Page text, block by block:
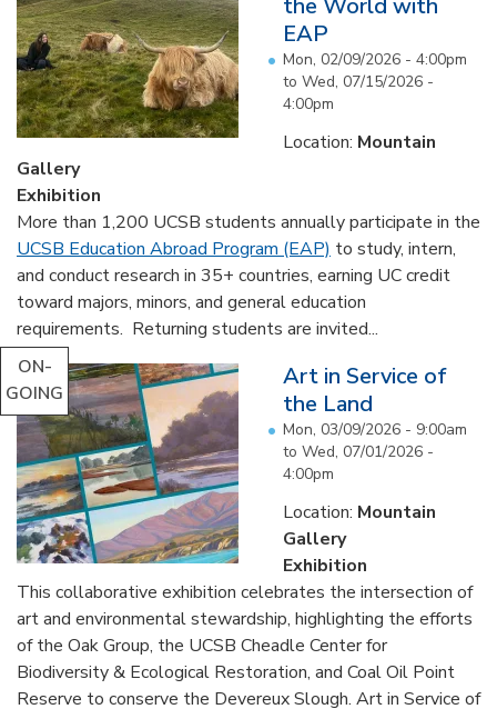
EAP
Mon, 02/09/2026 - 4:00pm
to Wed, 07/15/2026 -
4:00pm
Location: Mountain
Gallery
Exhibition
More than 1,200 UCSB students annually participate in the
UCSB Education Abroad Program (EAP) to study, intern,
and conduct research in 35+ countries, earning UC credit
toward majors, minors, and general education
requirements. Returning students are invited...
ON-
GOING
Art in Service of
the Land
Mon, 03/09/2026 - 9:00am
to Wed, 07/01/2026 -
4:00pm
Location: Mountain
Gallery
Exhibition
This collaborative exhibition celebrates the intersection of
art and environmental stewardship, highlighting the efforts
of the Oak Group, the UCSB Cheadle Center for
Biodiversity & Ecological Restoration, and Coal Oil Point
Reserve to conserve the Devereux Slough. Art in Service of